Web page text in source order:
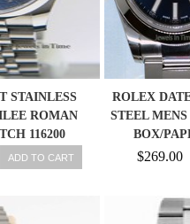
STAINLESS
ROMAN
116200
ADD TO CART
ROLEX
STEEL
BOX/
$269.00